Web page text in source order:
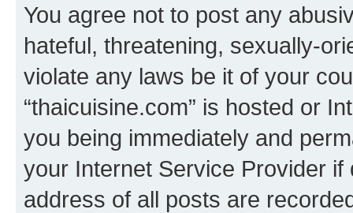
You agree not to post any
hateful, threatening, sexually-
violate any laws be it of your
“thaicuisine.com” is hosted or
you being immediately and
your Internet Service Provider
address of all posts are